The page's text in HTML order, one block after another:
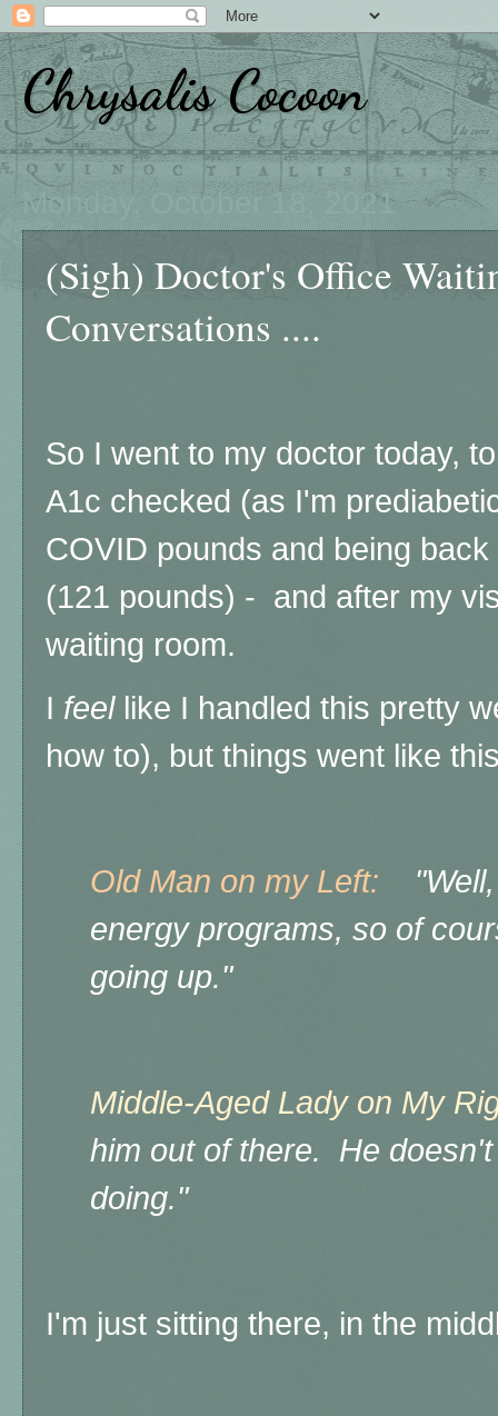
Chrysalis Cocoon
Monday, October 18, 2021
(Sigh) Doctor's Office
Conversations ....
So I went to my doctor today,
A1c checked (as I'm
COVID pounds and being
(121 pounds) - and after my
waiting room.
I feel like I handled this pretty
how to), but things went like
Old Man on my Left: "Well,
energy programs, so of
going up."
Middle-Aged Lady on My
him out of there. He
doing."
I'm just sitting there, in the